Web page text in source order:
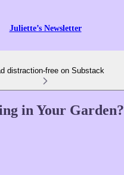
Juliette’s Newsletter
distraction-free on Substack
in Your Garden?